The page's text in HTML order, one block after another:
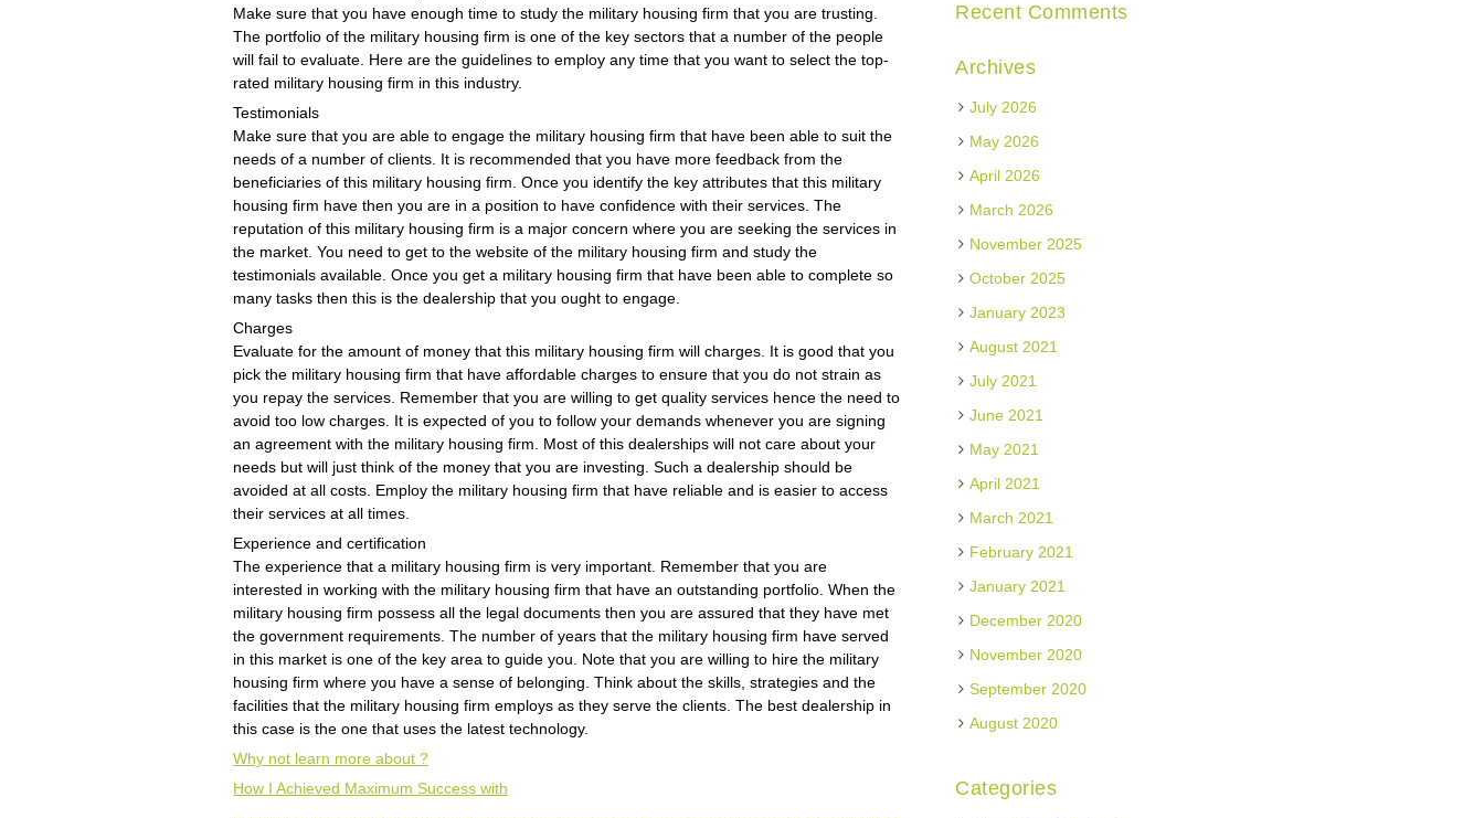
Make sure that you have enough time to study the military housing firm that you are trusting.
The portfolio of the military housing firm is one of the key sectors that a number of the people
will fail to evaluate. Here are the guidelines to employ any time that you want to select the top-
rated military housing firm in this industry.
Testimonials
Make sure that you are able to engage the military housing firm that have been able to suit the
needs of a number of clients. It is recommended that you have more feedback from the
beneficiaries of this military housing firm. Once you identify the key attributes that this military
housing firm have then you are in a position to have confidence with their services. The
reputation of this military housing firm is a major concern where you are seeking the services in
the market. You need to get to the website of the military housing firm and study the
testimonials available. Once you get a military housing firm that have been able to complete so
many tasks then this is the dealership that you ought to engage.
Charges
Evaluate for the amount of money that this military housing firm will charges. It is good that you
pick the military housing firm that have affordable charges to ensure that you do not strain as
you repay the services. Remember that you are willing to get quality services hence the need to
avoid too low charges. It is expected of you to follow your demands whenever you are signing
an agreement with the military housing firm. Most of this dealerships will not care about your
needs but will just think of the money that you are investing. Such a dealership should be
avoided at all costs. Employ the military housing firm that have reliable and is easier to access
their services at all times.
Experience and certification
The experience that a military housing firm is very important. Remember that you are
interested in working with the military housing firm that have an outstanding portfolio. When the
military housing firm possess all the legal documents then you are assured that they have met
the government requirements. The number of years that the military housing firm have served
in this market is one of the key area to guide you. Note that you are willing to hire the military
housing firm where you have a sense of belonging. Think about the skills, strategies and the
facilities that the military housing firm employs as they serve the clients. The best dealership in
this case is the one that uses the latest technology.
Why not learn more about ?
How I Achieved Maximum Success with
Recent Comments
Archives
July 2026
May 2026
April 2026
March 2026
November 2025
October 2025
January 2023
August 2021
July 2021
June 2021
May 2021
April 2021
March 2021
February 2021
January 2021
December 2020
November 2020
September 2020
August 2020
Categories